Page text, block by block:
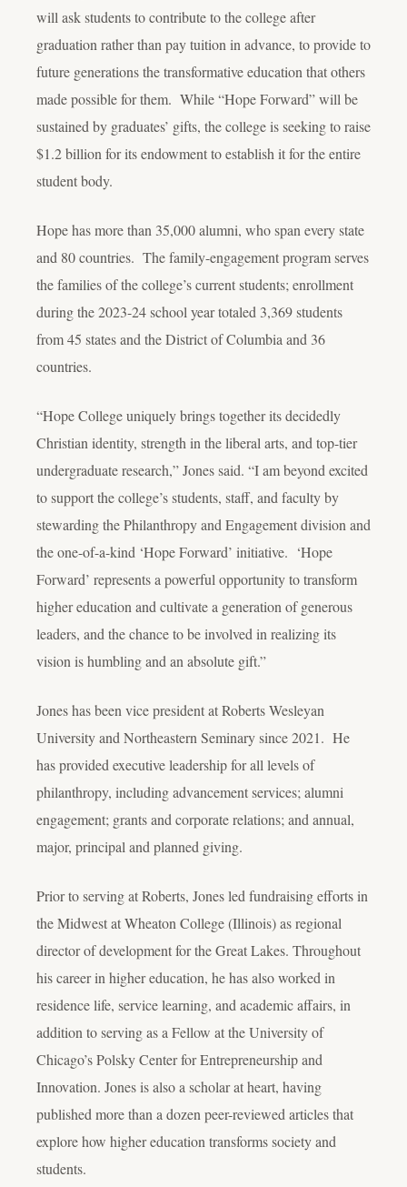
will ask students to contribute to the college after
graduation rather than pay tuition in advance, to provide to
future generations the transformative education that others
made possible for them. While “Hope Forward” will be
sustained by graduates’ gifts, the college is seeking to raise
$1.2 billion for its endowment to establish it for the entire
student body.
Hope has more than 35,000 alumni, who span every state
and 80 countries. The family-engagement program serves
the families of the college’s current students; enrollment
during the 2023-24 school year totaled 3,369 students
from 45 states and the District of Columbia and 36
countries.
“Hope College uniquely brings together its decidedly
Christian identity, strength in the liberal arts, and top-tier
undergraduate research,” Jones said. “I am beyond excited
to support the college’s students, staff, and faculty by
stewarding the Philanthropy and Engagement division and
the one-of-a-kind ‘Hope Forward’ initiative. ‘Hope
Forward’ represents a powerful opportunity to transform
higher education and cultivate a generation of generous
leaders, and the chance to be involved in realizing its
vision is humbling and an absolute gift.”
Jones has been vice president at Roberts Wesleyan
University and Northeastern Seminary since 2021. He
has provided executive leadership for all levels of
philanthropy, including advancement services; alumni
engagement; grants and corporate relations; and annual,
major, principal and planned giving.
Prior to serving at Roberts, Jones led fundraising efforts in
the Midwest at Wheaton College (Illinois) as regional
director of development for the Great Lakes. Throughout
his career in higher education, he has also worked in
residence life, service learning, and academic affairs, in
addition to serving as a Fellow at the University of
Chicago’s Polsky Center for Entrepreneurship and
Innovation. Jones is also a scholar at heart, having
published more than a dozen peer-reviewed articles that
explore how higher education transforms society and
students.